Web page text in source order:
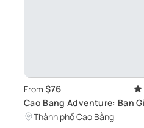
From $76
Cao Bang Adventure: Ban
& More
Thành phố Cao Bằng